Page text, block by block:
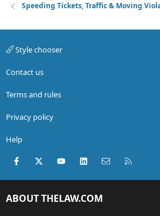
Speeding Tickets, Traffic & Moving
Style chooser
Contact us
Terms and rules
Privacy policy
Help
Facebook
X (Twitter)youtubeLinkedInContact us
ABOUT THELAW.COM